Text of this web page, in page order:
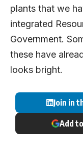
plants that we
integrated
Government.
these have
looks bright.
Join in
Add